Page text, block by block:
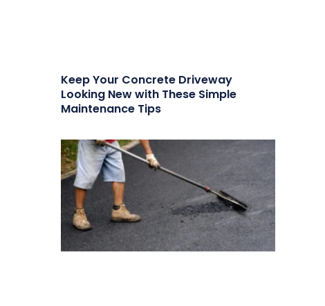
Keep Your Concrete Driveway
Looking New with These Simple
Maintenance Tips